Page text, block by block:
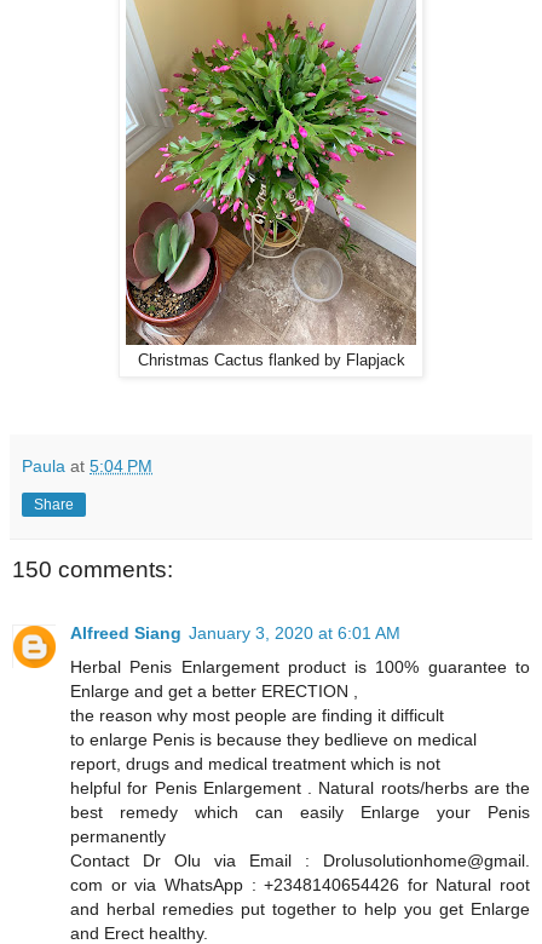
Christmas Cactus flanked by Flapjack
Paula at 5:04 PM
Share
150 comments:
Alfreed Siang January 3, 2020 at 6:01 AM
Herbal Penis Enlargement product is 100% guarantee to
Enlarge and get a better ERECTION ,
the reason why most people are finding it difficult
to enlarge Penis is because they bedlieve on medical
report, drugs and medical treatment which is not
helpful for Penis Enlargement . Natural roots/herbs are the
best remedy which can easily Enlarge your Penis
permanently
Contact Dr Olu via Email : Drolusolutionhome@gmail.
com or via WhatsApp : +2348140654426 for Natural root
and herbal remedies put together to help you get Enlarge
and Erect healthy.